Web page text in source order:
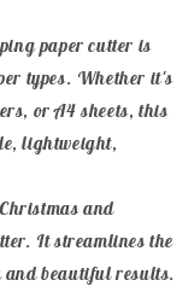
paper cutter is
types. Whether it's
or A4 sheets, this
lightweight,
and
It streamlines the
beautiful results.